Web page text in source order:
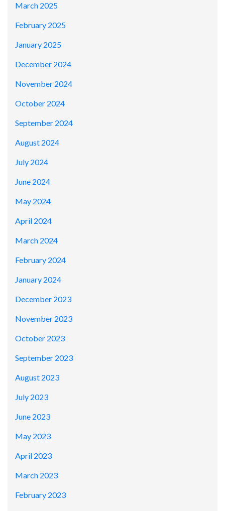
March 2025
February 2025
January 2025
December 2024
November 2024
October 2024
September 2024
August 2024
July 2024
June 2024
May 2024
April 2024
March 2024
February 2024
January 2024
December 2023
November 2023
October 2023
September 2023
August 2023
July 2023
June 2023
May 2023
April 2023
March 2023
February 2023